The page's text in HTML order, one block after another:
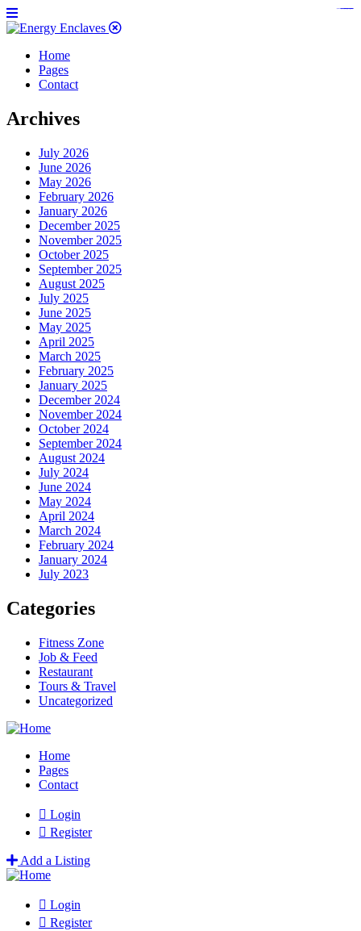
Home
Pages
Contact
Archives
July 2026
June 2026
May 2026
February 2026
January 2026
December 2025
November 2025
October 2025
September 2025
August 2025
July 2025
June 2025
May 2025
April 2025
March 2025
February 2025
January 2025
December 2024
November 2024
October 2024
September 2024
August 2024
July 2024
June 2024
May 2024
April 2024
March 2024
February 2024
January 2024
July 2023
Categories
Fitness Zone
Job & Feed
Restaurant
Tours & Travel
Uncategorized
Home
Pages
Contact
Login
Register
Add a Listing
Login
Register